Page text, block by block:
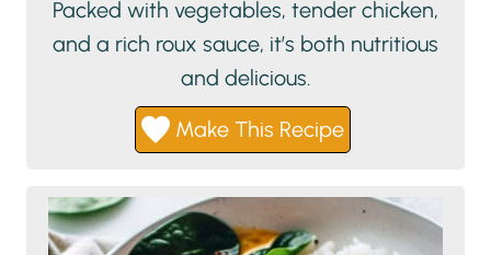
Packed with vegetables, tender chicken,
and a rich roux sauce, it’s both nutritious
and delicious.
Make This Recipe